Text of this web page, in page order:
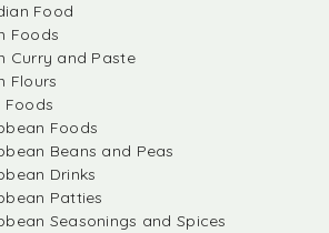
Food
Foods
Curry and Paste
Flours
Foods
Foods
Beans and Peas
Drinks
Patties
Seasonings and Spices